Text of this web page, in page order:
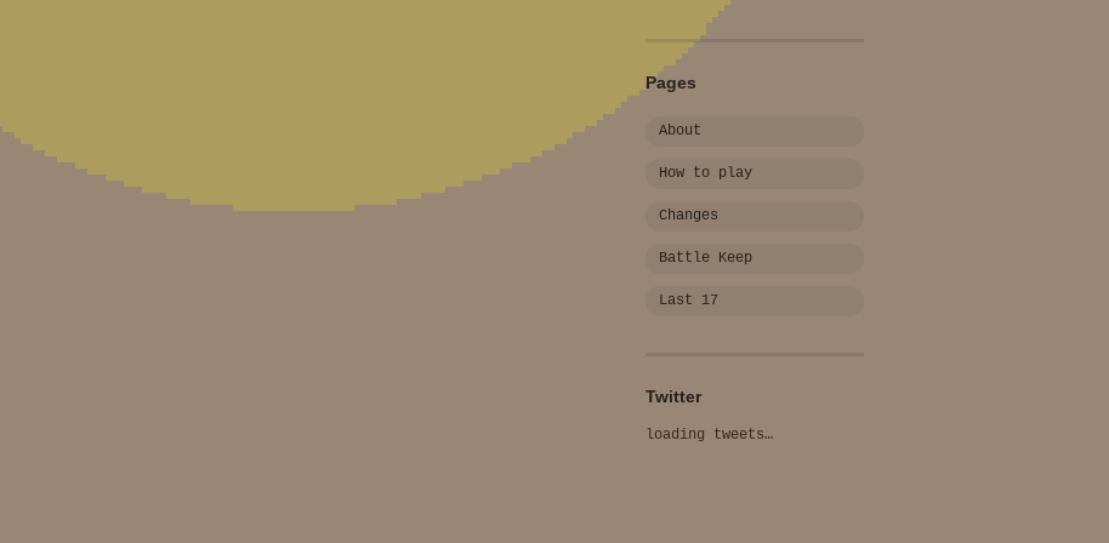
Pages
About
How to play
Changes
Battle Keep
Last 17
Twitter
loading tweets…